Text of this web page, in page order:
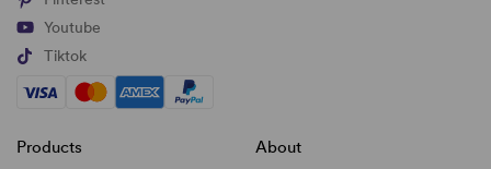
Youtube
Tiktok
Products About